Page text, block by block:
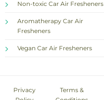
Non-toxic Car Air Fresheners
Aromatherapy Car Air
Fresheners
Vegan Car Air Fresheners
Privacy
Terms &